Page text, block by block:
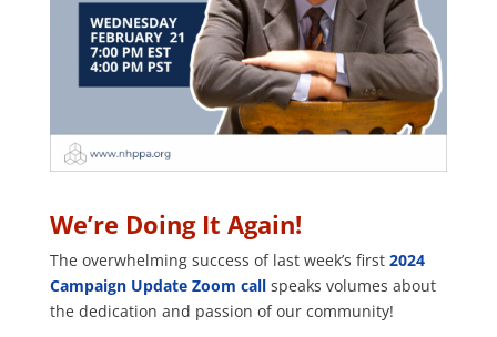
We’re Doing It Again!
The overwhelming success of last week’s first 2024
Campaign Update Zoom callspeaks volumes about
the dedication and passion of our community!